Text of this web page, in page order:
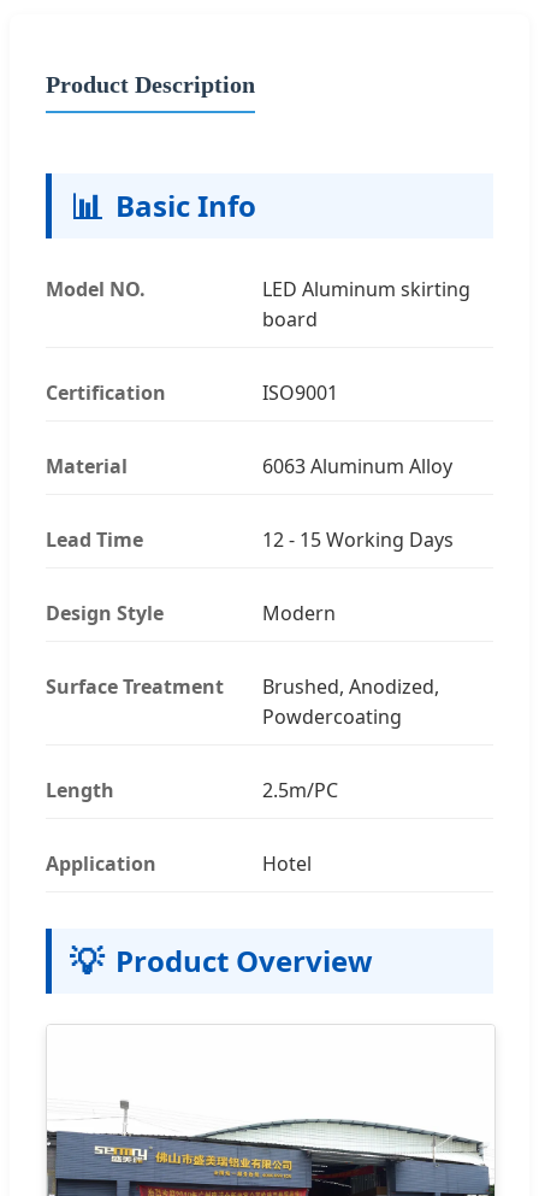
Product Description
📊 Basic Info
Model NO.
LED Aluminum skirting
board
Certification ISO9001
Material 6063 Aluminum Alloy
Lead Time 12 - 15 Working Days
Design Style Modern
Surface Treatment
Brushed, Anodized,
Powdercoating
Length 2.5m/PC
Application Hotel
💡 Product Overview